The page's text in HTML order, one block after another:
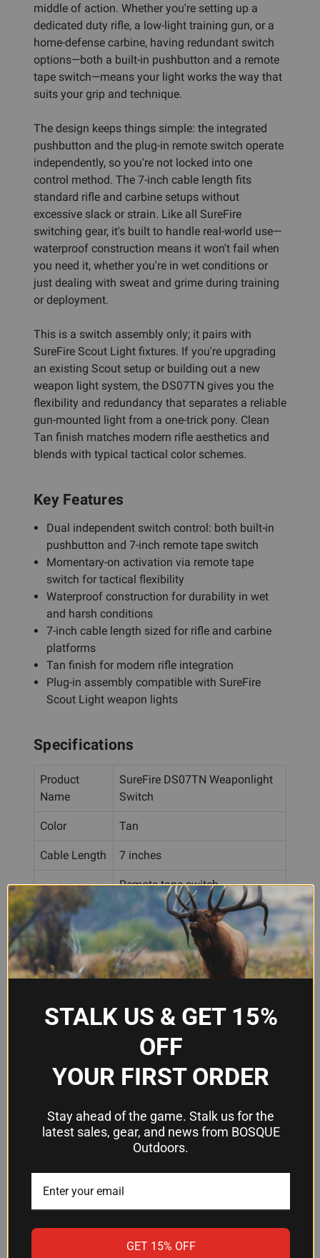
middle of action. Whether you're setting up a
dedicated duty rifle, a low-light training gun, or a
home-defense carbine, having redundant switch
options—both a built-in pushbutton and a remote
tape switch—means your light works the way that
suits your grip and technique.
The design keeps things simple: the integrated
pushbutton and the plug-in remote switch operate
independently, so you're not locked into one
control method. The 7-inch cable length fits
standard rifle and carbine setups without
excessive slack or strain. Like all SureFire
switching gear, it's built to handle real-world use—
waterproof construction means it won't fail when
you need it, whether you're in wet conditions or
just dealing with sweat and grime during training
or deployment.
This is a switch assembly only; it pairs with
SureFire Scout Light fixtures. If you're upgrading
an existing Scout setup or building out a new
weapon light system, the DS07TN gives you the
flexibility and redundancy that separates a reliable
gun-mounted light from a one-trick pony. Clean
Tan finish matches modern rifle aesthetics and
blends with typical tactical color schemes.
Key Features
Dual independent switch control: both built-in
pushbutton and 7-inch remote tape switch
Momentary-on activation via remote tape
switch for tactical flexibility
Waterproof construction for durability in wet
and harsh conditions
7-inch cable length sized for rifle and carbine
platforms
Tan finish for modern rifle integration
Plug-in assembly compatible with SureFire
Scout Light weapon lights
Specifications
Product
Name
SureFire DS07TN Weaponlight
Switch
Color Tan
Cable Length 7 inches
Switch Type
Remote tape switch
(momentary-on) and built-in
pushbutton
Compatibility
SureFire Scout Light weapon
lights
Modes
on/off (pushbutton), system
disable
Frequently Asked Questions
Is the DS07TN compatible with all
SureFire Scout lights?
The DS07TN is designed as a switch assembly
for SureFire Scout Light weapon lights. Verify your
specific Scout light model is compatible with plug-
in remote switch assemblies before purchasing.
STALK US & GET 15%
OFF
YOUR FIRST ORDER
Stay ahead of the game. Stalk us for the
latest sales, gear, and news from BOSQUE
Outdoors.
GET 15% OFF